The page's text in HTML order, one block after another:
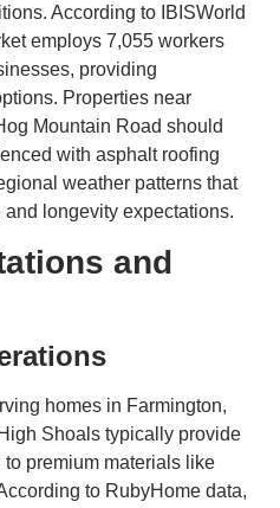
According to IBISWorld
employs 7,055 workers
providing
Properties near
Mountain Road should
with asphalt roofing
weather patterns that
longevity expectations.
and
homes in Farmington,
Shoals typically provide
premium materials like
to RubyHome data,